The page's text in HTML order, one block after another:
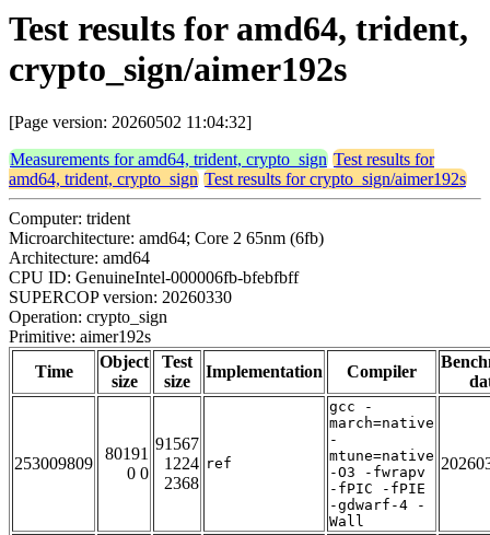
Test results for amd64, trident,
crypto_sign/aimer192s
[Page version: 20260502 11:04:32]
Measurements for amd64, trident, crypto_sign Test results for
amd64, trident, crypto_sign Test results for crypto_sign/aimer192s
Computer: trident
Microarchitecture: amd64; Core 2 65nm (6fb)
Architecture: amd64
CPU ID: GenuineIntel-000006fb-bfebfbff
SUPERCOP version: 20260330
Operation: crypto_sign
Primitive: aimer192s
Time
Object
size
Test
size
Implementation Compiler
253009809
80191
0 0
91567
1224
2368
ref
gcc -
march=native
-
mtune=native
-O3 -fwrapv
-fPIC -fPIE
-gdwarf-4 -
Wall